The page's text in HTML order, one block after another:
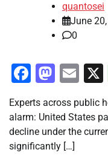
quantosei
June
0
Experts across public
alarm: United States
decline under the
significantly […]